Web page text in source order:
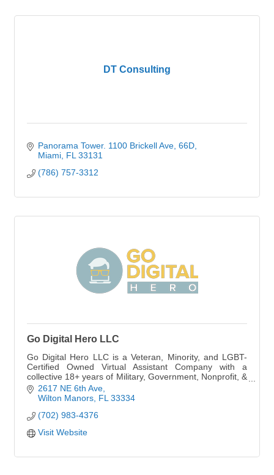
DT Consulting
Panorama Tower. 1100 Brickell Ave 66D
Miami FL 33131
(786) 757-3312
Go Digital Hero LLC
Go Digital Hero LLC is a Veteran, Minority, and LGBT-
Certified Owned Virtual Assistant Company with a
collective 18+ years of Military, Government, Nonprofit, &
Private Industry Experience.
2617 NE 6th Ave
Wilton Manors FL 33334
(702) 983-4376
Visit Website